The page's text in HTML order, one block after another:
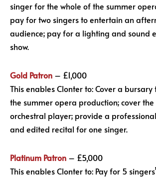
singer for the whole of the summer
pay for two singers to entertain an
audience; pay for a lighting and sound
show.
Gold Patron – £1,000
This enables Clonter to: Cover a
the summer opera production; cover the
orchestral player; provide a
and edited recital for one singer.
Platinum Patron – £5,000
This enables Clonter to: Pay for 5